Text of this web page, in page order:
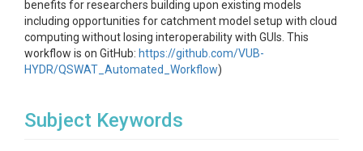
benefits for researchers building upon existing models
including opportunities for catchment model setup with cloud
computing without losing interoperability with GUIs. This
workflow is on GitHub: https://github.com/VUB-
HYDR/QSWAT_Automated_Workflow)
Subject Keywords